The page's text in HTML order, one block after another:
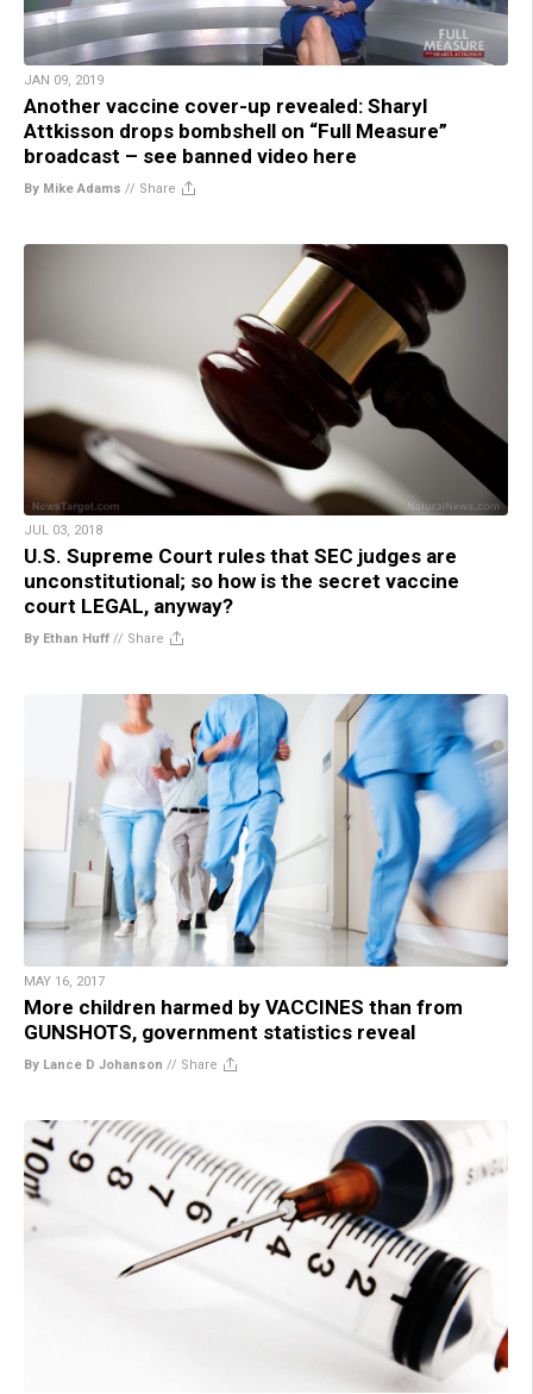
JAN 09, 2019
Another vaccine cover-up revealed: Sharyl
Attkisson drops bombshell on “Full Measure”
broadcast – see banned video here
By Mike Adams // Share
JUL 03, 2018
U.S. Supreme Court rules that SEC judges are
unconstitutional; so how is the secret vaccine
court LEGAL, anyway?
By Ethan Huff // Share
MAY 16, 2017
More children harmed by VACCINES than from
GUNSHOTS, government statistics reveal
By Lance D Johanson // Share